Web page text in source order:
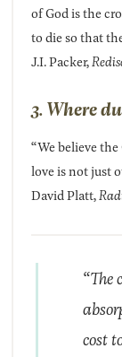
of God is the
to die so that
J.I. Packer,
3. Where
“We believe
love is not just
David Platt,
“The
cost